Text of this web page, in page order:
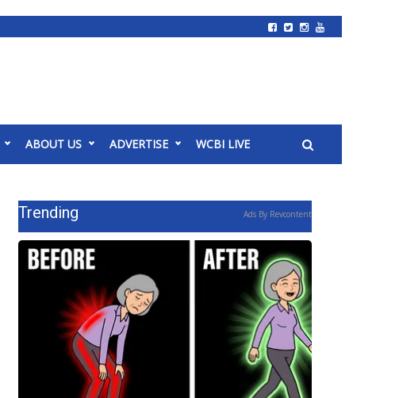
ABOUT US ADVERTISE WCBI LIVE
Trending Ads By Revcontent